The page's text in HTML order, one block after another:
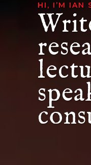
HI, I’M IAN